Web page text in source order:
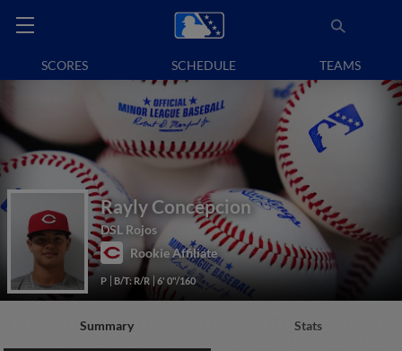
SCORES SCHEDULE TEAMS
Rayly Concepcion
DSL Rojos
Rookie Affiliate
P B/T: R/R 6' 0"/160
Summary Stats